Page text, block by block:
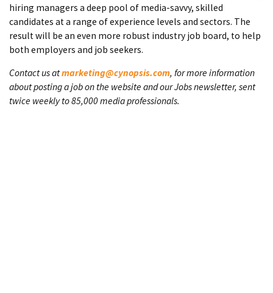
hiring managers a deep pool of media-savvy, skilled
candidates at a range of experience levels and sectors. The
result will be an even more robust industry job board, to help
both employers and job seekers.
Contact us atmarketing@cynopsis.com, for more information
about posting a job on the website and our Jobs newsletter, sent
twice weekly to 85,000 media professionals.